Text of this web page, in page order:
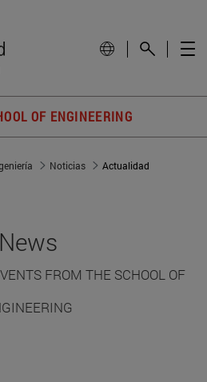
OF ENGINEERING
Noticias Actualidad
News
FROM THE SCHOOL OF